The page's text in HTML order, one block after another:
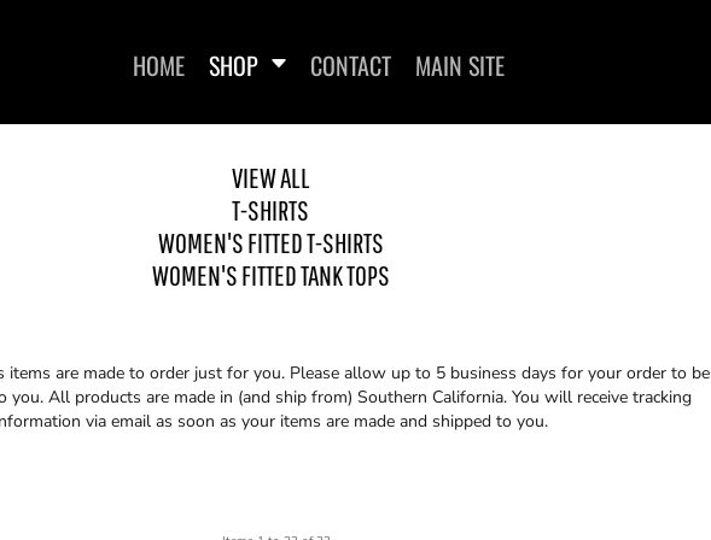
HOME SHOP CONTACT MAIN SITE
VIEW ALL
T-SHIRTS
WOMEN'S FITTED T-SHIRTS
WOMEN'S FITTED TANK TOPS
items are made to order just for you. Please allow up to 5 business days for your order to be
you. All products are made in (and ship from) Southern California. You will receive tracking
via email as soon as your items are made and shipped to you.
WOMEN'S FITTED T-SHIRTS